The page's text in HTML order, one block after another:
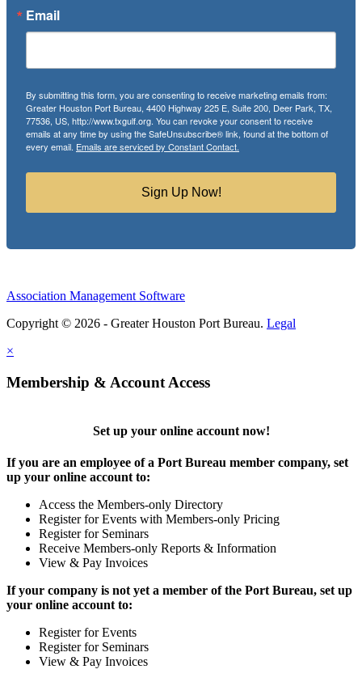
Email
By submitting this form, you are consenting to receive marketing emails from:
Greater Houston Port Bureau, 4400 Highway 225 E, Suite 200, Deer Park, TX,
77536, US, http://www.txgulf.org. You can revoke your consent to receive
emails at any time by using the SafeUnsubscribe® link, found at the bottom of
every email. Emails are serviced by Constant Contact.
Sign Up Now!
Association Management Software
Copyright © 2026 - Greater Houston Port Bureau. Legal
×
Membership & Account Access
Set up your online account now!
If you are an employee of a Port Bureau member company, set
up your online account to:
Access the Members-only Directory
Register for Events with Members-only Pricing
Register for Seminars
Receive Members-only Reports & Information
View & Pay Invoices
If your company is not yet a member of the Port Bureau, set up
your online account to:
Register for Events
Register for Seminars
View & Pay Invoices